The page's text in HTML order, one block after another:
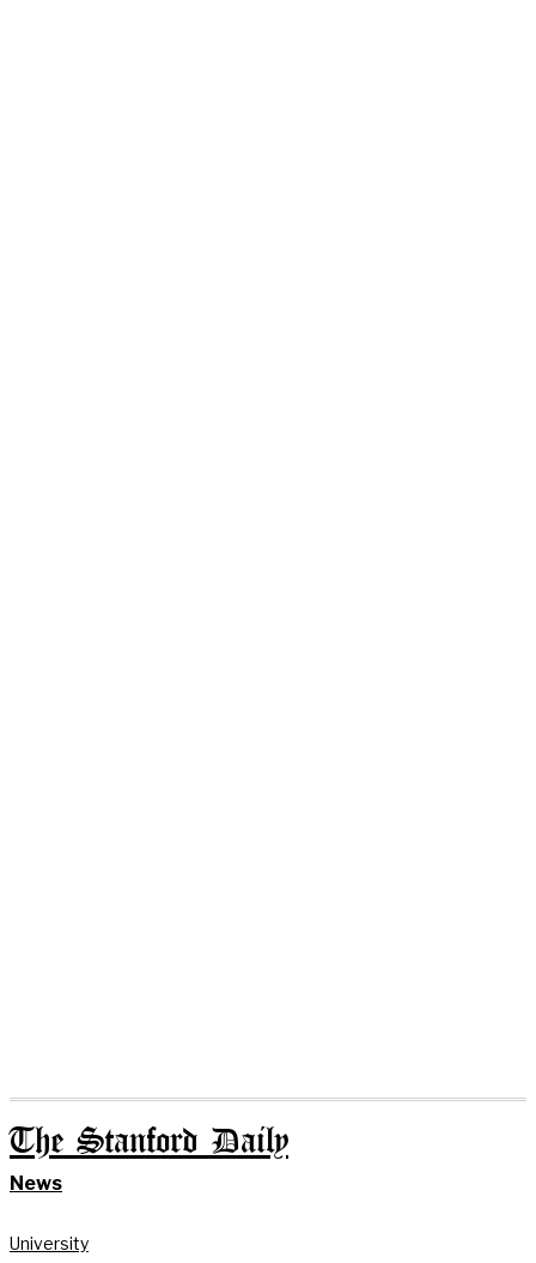
The Stanford Daily
News
University